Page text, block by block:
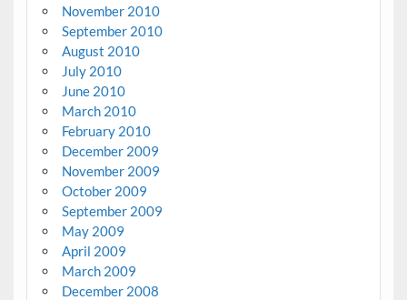
November 2010
September 2010
August 2010
July 2010
June 2010
March 2010
February 2010
December 2009
November 2009
October 2009
September 2009
May 2009
April 2009
March 2009
December 2008